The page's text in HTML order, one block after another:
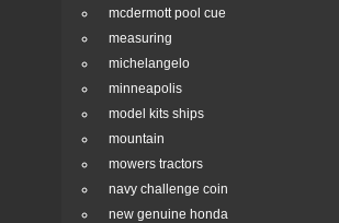
mcdermott pool cue
measuring
michelangelo
minneapolis
model kits ships
mountain
mowers tractors
navy challenge coin
new genuine honda